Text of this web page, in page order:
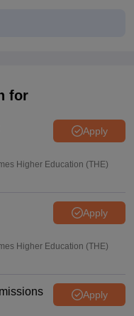
out for MCA, MBA,
deadline extended
for
Apply
Higher Education (THE)
Apply
Higher Education (THE)
Apply